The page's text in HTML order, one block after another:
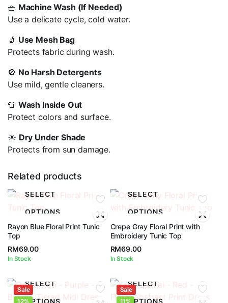
🧺 Machine Wash (If Needed)
Use a delicate cycle, cold water.
🧦 Use Mesh Bag
Protects fabric during wash.
🚫 No Harsh Detergents
Use mild, gentle cleaners.
👕 Wash Inside Out
Protect colors and surface.
☀️ Dry Under Shade
Protects from sun damage.
Related products
SELECT
OPTIONS
Rayon Blue Floral Print Tunic
Top
RM69.00
In Stock
SELECT
OPTIONS
Crepe Gray Floral Print with
Embroidery Tunic Top
RM69.00
In Stock
Sale
12%
SELECT
OPTIONS
Sale
11%
SELECT
OPTIONS